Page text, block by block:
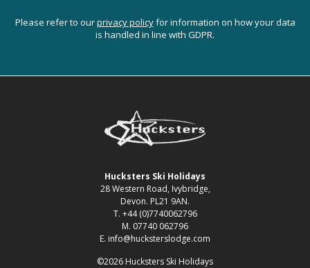
Please refer to ourprivacy policyfor information on how your data
is handled in line with GDPR.
Hucksters Ski Holidays
28 Western Road, Ivybridge,
Devon. PL21 9AN.
T. +44 (0)7740062796
M. 07740 062796
E. info@hucksterslodge.com
©2026 Hucksters Ski Holidays